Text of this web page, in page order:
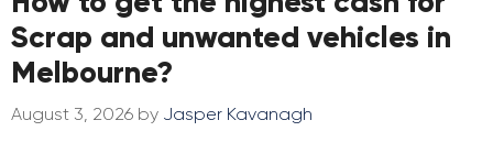
Scrap and unwanted vehicles in
Melbourne?
August 3, 2026 by Jasper Kavanagh